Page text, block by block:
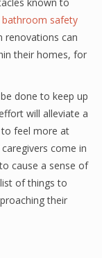
bathroom safety
renovations can
their homes, for
done to keep up
will alleviate a
feel more at
come in
cause a sense of
of things to
their